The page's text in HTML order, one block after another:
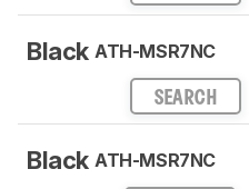
Black ATH-MSR7NC
SEARCH
Black ATH-MSR7NC